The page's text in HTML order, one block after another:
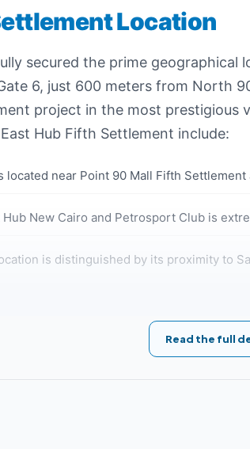
Location
secured the prime
6, just 600 meters from North
project in the most
Hub Fifth Settlement include:
located near Point 90 Mall Fifth
New Cairo and Petrosport Club is
is distinguished by its proximity to
close to Air Hospital, Shifa Hospital, and
location is characterized by its
Read the full